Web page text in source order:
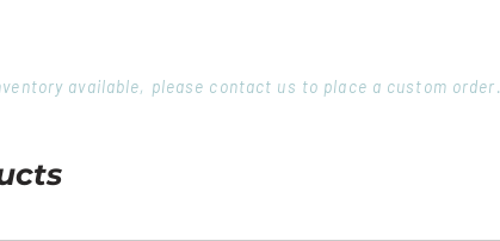
available, please contact us to place a custom order.